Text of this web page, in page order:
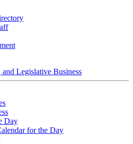
and Legislative Business
Day
for the Day